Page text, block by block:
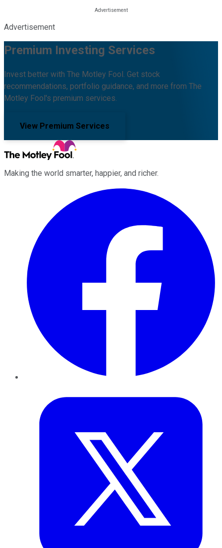
Advertisement
Premium Investing Services
Invest better with The Motley Fool. Get stock
recommendations, portfolio guidance, and more from The
Motley Fool's premium services.
View Premium Services
Making the world smarter, happier, and richer.